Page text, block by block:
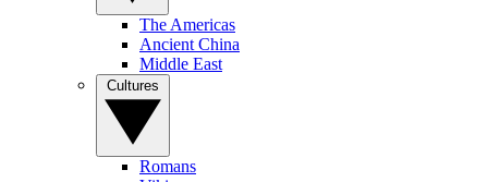
The Americas
Ancient China
Middle East
Romans